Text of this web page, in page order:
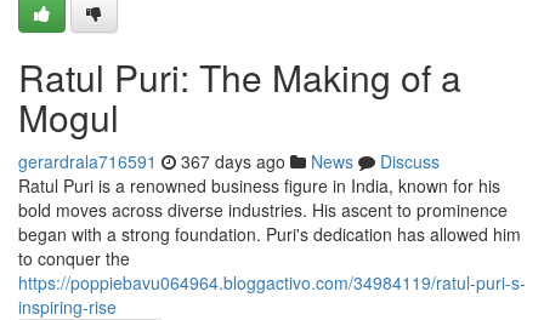
Ratul Puri: The Making of a
Mogul
gerardrala716591 367 days ago News
Discuss
Ratul Puri is a renowned business figure in India, known for his
bold moves across diverse industries. His ascent to prominence
began with a strong foundation. Puri's dedication has allowed him
to conquer the
https://poppiebavu064964.bloggactivo.com/34984119/ratul-puri-s-
inspiring-rise